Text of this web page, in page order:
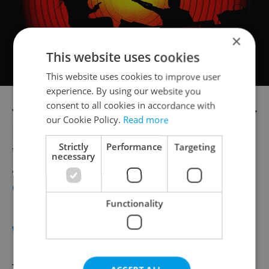
Your voluntary contribution atVegan Burger
will go toward helping refugees from
the war in Ukraine. Five kinds of burgers
and other meat-free foods will be outside
Cross Club on Feb. 25starting at 2 p.m.
WATCH
×
This website uses cookies
This website uses cookies to improve user
experience. By using our website you
consent to all cookies in accordance with
our Cookie Policy. Read more
Strictly
necessary
Performance Targeting
Functionality